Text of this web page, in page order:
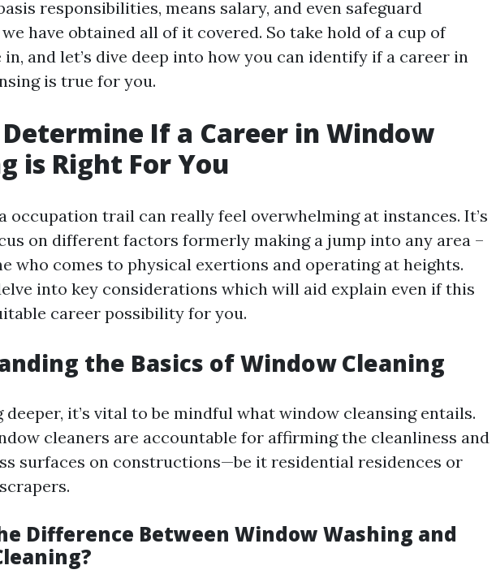
responsibilities, means salary, and even safeguard
have obtained all of it covered. So take hold of a cup of
and let’s dive deep into how you can identify if a career in
is true for you.
If a Career in Window
is Right For You
occupation trail can really feel overwhelming at instances. It’s
on different factors formerly making a jump into any area –
who comes to physical exertions and operating at heights.
into key considerations which will aid explain even if this
career possibility for you.
the Basics of Window Cleaning
deeper, it’s vital to be mindful what window cleansing entails.
cleaners are accountable for affirming the cleanliness and
surfaces on constructions—be it residential residences or
Difference Between Window Washing and